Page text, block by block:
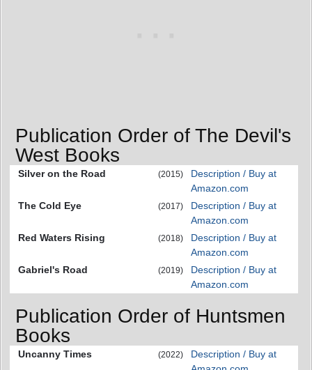
Publication Order of The Devil's
West Books
Silver on the Road (2015)
Description / Buy at
Amazon.com
The Cold Eye
(2017)
Description / Buy at
Amazon.com
Red Waters Rising
(2018)
Description / Buy at
Amazon.com
Gabriel's Road
(2019)
Description / Buy at
Amazon.com
Publication Order of Huntsmen
Books
Uncanny Times (2022)
Description / Buy at